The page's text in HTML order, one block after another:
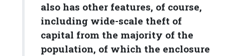
also has other features, of course,
including wide-scale theft of
capital from the majority of the
population, of which the enclosure